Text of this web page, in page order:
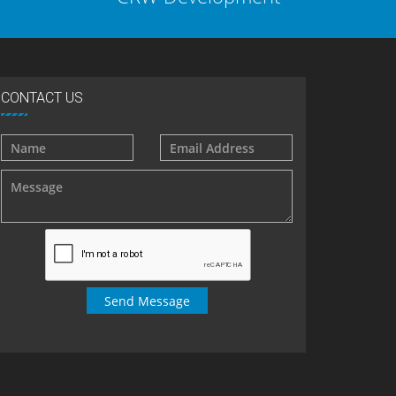
CONTACT US